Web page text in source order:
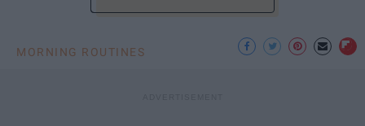
MORNING ROUTINES